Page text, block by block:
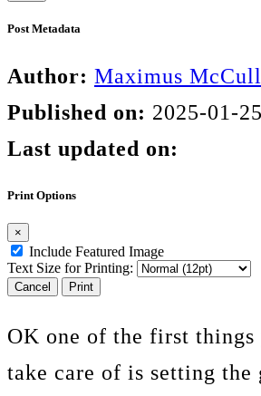
Post Metadata
Author: Maximus
Published on: 2025-01-
Last updated on:
Print Options
×
Include Featured Image
Text Size for Printing:
Cancel Print
OK one of the first things
take care of is setting the